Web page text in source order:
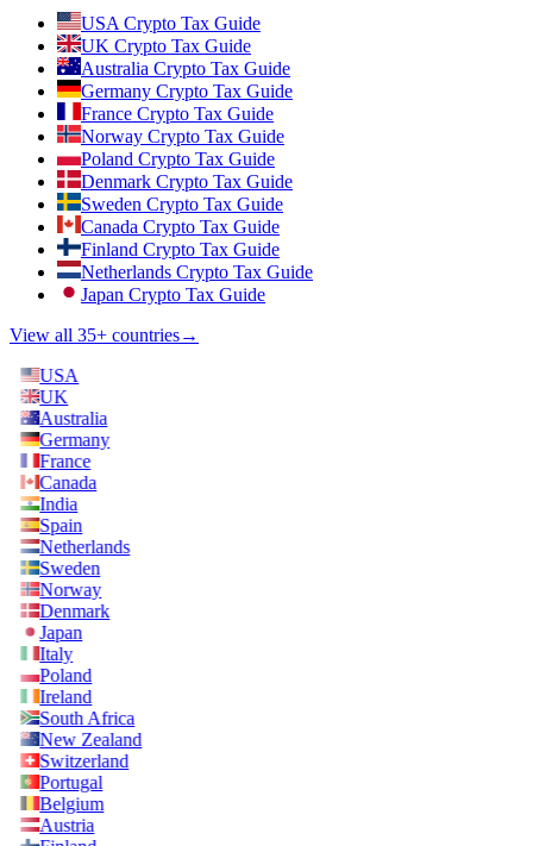
USA Crypto Tax Guide
UK Crypto Tax Guide
Australia Crypto Tax Guide
Germany Crypto Tax Guide
France Crypto Tax Guide
Norway Crypto Tax Guide
Poland Crypto Tax Guide
Denmark Crypto Tax Guide
Sweden Crypto Tax Guide
Canada Crypto Tax Guide
Finland Crypto Tax Guide
Netherlands Crypto Tax Guide
Japan Crypto Tax Guide
View all 35+ countries→
USA
UK
Australia
Germany
France
Canada
India
Spain
Netherlands
Sweden
Norway
Denmark
Japan
Italy
Poland
Ireland
South Africa
New Zealand
Switzerland
Portugal
Belgium
Austria